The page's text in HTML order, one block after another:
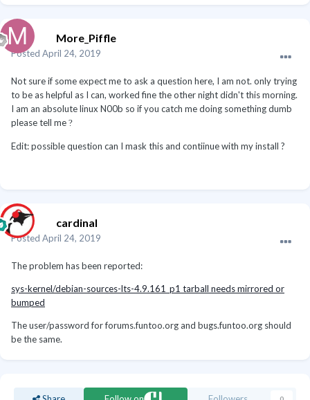
More_Piffle
Posted April 24, 2019
Not sure if some expect me to ask a question here, I am not. only trying
to be as helpful as I can, worked fine the other night didn't this morning.
I am an absolute linux N00b so if you catch me doing something dumb
please tell me ?
Edit: possible question can I mask this and contiinue with my install ?
cardinal
Posted April 24, 2019
The problem has been reported:
sys-kernel/debian-sources-lts-4.9.161_p1 tarball needs mirrored or
bumped
The user/password for forums.funtoo.org and bugs.funtoo.org should
be the same.